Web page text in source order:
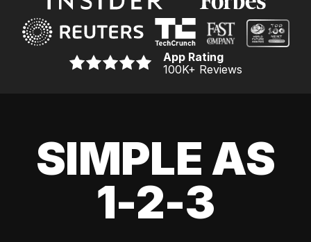
App Rating
100K+ Reviews
SIMPLE AS
1-2-3